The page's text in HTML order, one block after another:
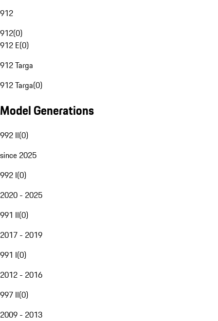
912
912(0)
912 E(0)
912 Targa
912 Targa(0)
Model Generations
992 II(0)
since 2025
992 I(0)
2020 - 2025
991 II(0)
2017 - 2019
991 I(0)
2012 - 2016
997 II(0)
2009 - 2013